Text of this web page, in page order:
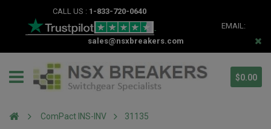
CALL US : 1-833-720-0640
EMAIL:
sales@nsxbreakers.com
$0.00
ComPact INS-INV 31135